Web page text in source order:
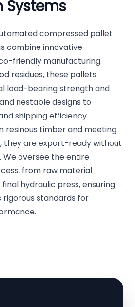
Systems
compressed pallet
combine innovative
friendly manufacturing.
residues, these pallets
load-bearing strength and
nestable designs to
shipping efficiency .
resinous timber and meeting
they are export-ready without
We oversee the entire
from raw material
hydraulic press, ensuring
standards for